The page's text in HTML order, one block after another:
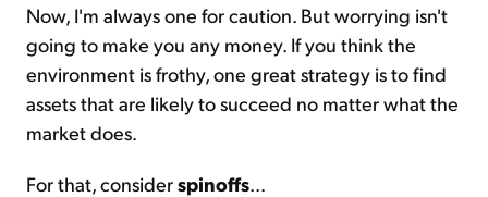
Now, I'm always one for caution. But worrying isn't
going to make you any money. If you think the
environment is frothy, one great strategy is to find
assets that are likely to succeed no matter what the
market does.
For that, considerspinoffs